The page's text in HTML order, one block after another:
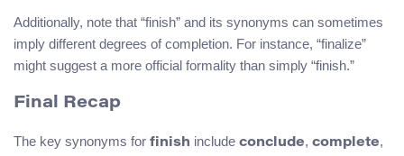
Additionally, note that “finish” and its synonyms can sometimes
imply different degrees of completion. For instance, “finalize”
might suggest a more official formality than simply “finish.”
Final Recap
The key synonyms for finish include conclude, complete,